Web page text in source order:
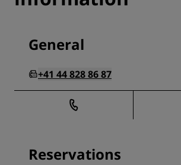
General
+41 44 828 86 87
Reservations